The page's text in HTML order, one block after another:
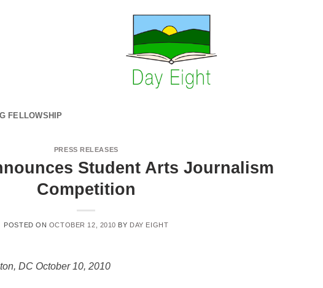
FELLOWSHIP
PRESS RELEASES
Student Arts Journalism
Competition
POSTED ON OCTOBER 12, 2010 BY DAY EIGHT
DC October 10, 2010